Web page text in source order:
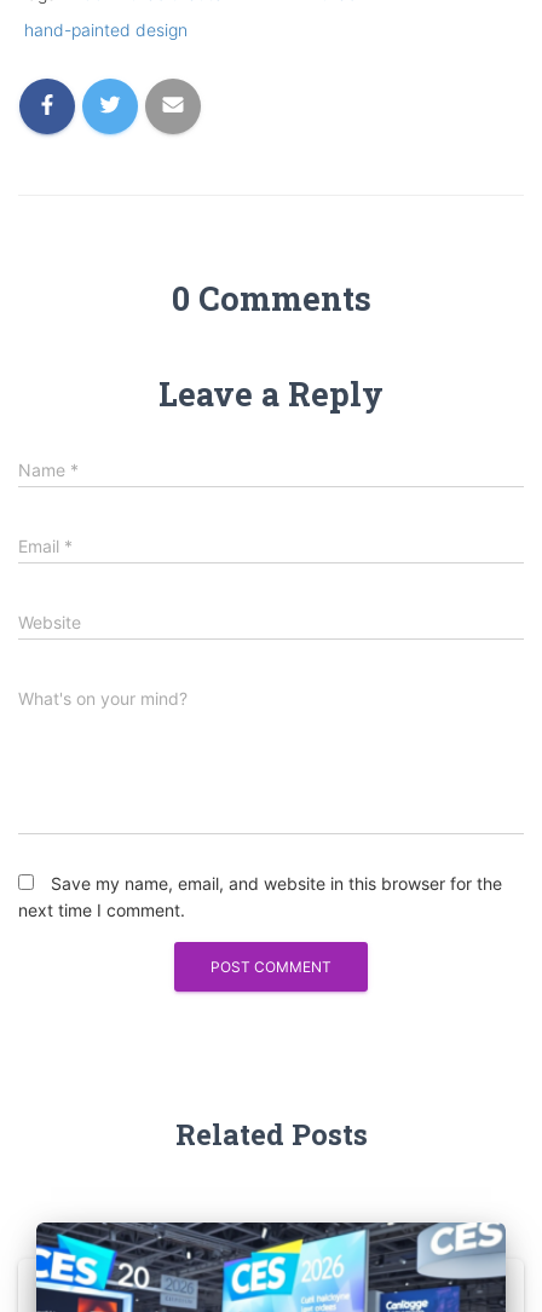
hand-painted design
0 Comments
Leave a Reply
Name *
Email *
Website
What's on your mind?
Save my name, email, and website in this browser for the
next time I comment.
Related Posts